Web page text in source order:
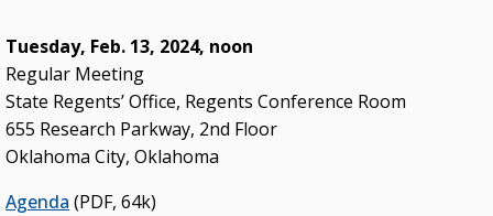
Tuesday, Feb. 13, 2024, noon
Regular Meeting
State Regents’ Office, Regents Conference Room
655 Research Parkway, 2nd Floor
Oklahoma City, Oklahoma
Agenda (PDF, 64k)